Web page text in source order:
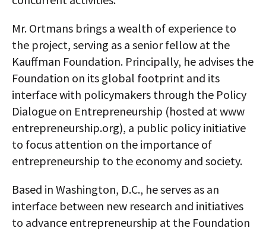
Mr. Ortmans brings a wealth of experience to
the project, serving as a senior fellow at the
Kauffman Foundation. Principally, he advises the
Foundation on its global footprint and its
interface with policymakers through the Policy
Dialogue on Entrepreneurship (hosted at www
entrepreneurship.org), a public policy initiative
to focus attention on the importance of
entrepreneurship to the economy and society.
Based in Washington, D.C., he serves as an
interface between new research and initiatives
to advance entrepreneurship at the Foundation